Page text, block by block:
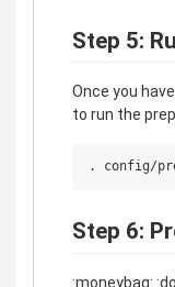
Step 5:
Once you
to run the
Step 6:
:moneybag: